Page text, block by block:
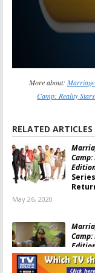
More about:
Camp: Reality
RELATED ARTICLES
Camp:
Series
May 26, 2020
Camp:
to